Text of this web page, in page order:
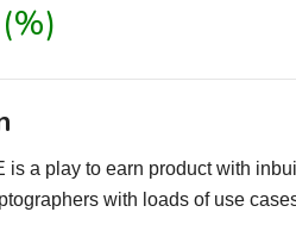
(%)
is a play to earn product with
with loads of use